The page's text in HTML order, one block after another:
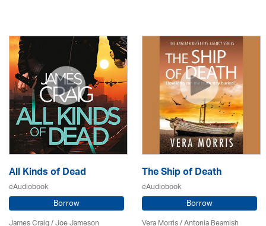
All Kinds of Dead
eAudiobook
Borrow
The Ship of Death
eAudiobook
Borrow